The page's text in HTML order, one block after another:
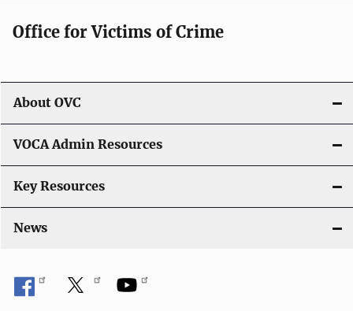
Office for Victims of Crime
About OVC
VOCA Admin Resources
Key Resources
News